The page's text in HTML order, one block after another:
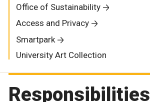
Office of Sustainability
Access and Privacy
Smartpark
University Art Collection
Responsibilities